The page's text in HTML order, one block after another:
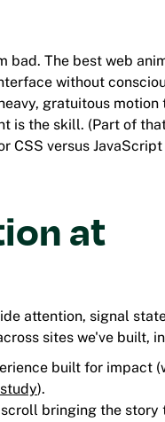
bad. The best web
without
gratuitous
is the skill. (Part of
CSS versus JavaScript
at
attention, signal
sites we've built,
built for impact
).
bringing the story